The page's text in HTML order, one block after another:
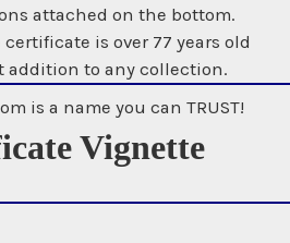
attached on the bottom.
is over 77 years old
addition to any collection.
Vignette